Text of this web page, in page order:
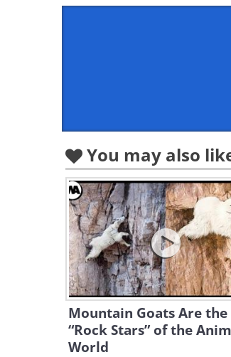
You may also
Mountain Goats Are the
“Rock Stars” of the
World